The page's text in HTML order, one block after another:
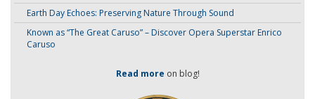
Earth Day Echoes: Preserving Nature Through Sound
Known as “The Great Caruso” – Discover Opera Superstar Enrico
Caruso
Read more on blog!